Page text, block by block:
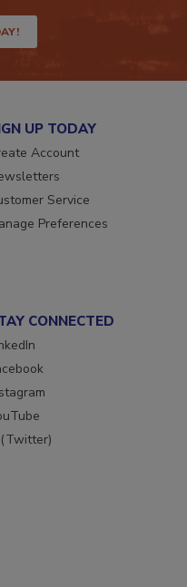
UP TODAY
Account
Service
CONNECTED